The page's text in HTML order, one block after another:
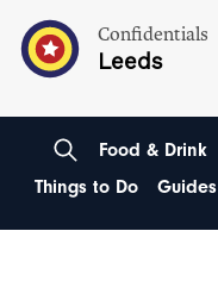
Confidentials
Leeds
Food & Drink
Things to Do
Guides